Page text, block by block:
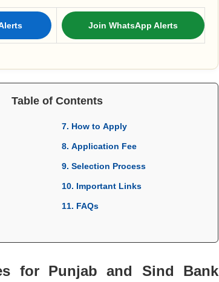
Join WhatsApp Alerts
Table of Contents
7. How to Apply
8. Application Fee
9. Selection Process
10. Important Links
11. FAQs
for Punjab and Sind Bank